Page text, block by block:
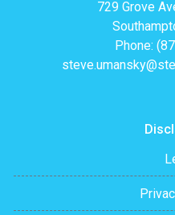
729 Grove
Phone: